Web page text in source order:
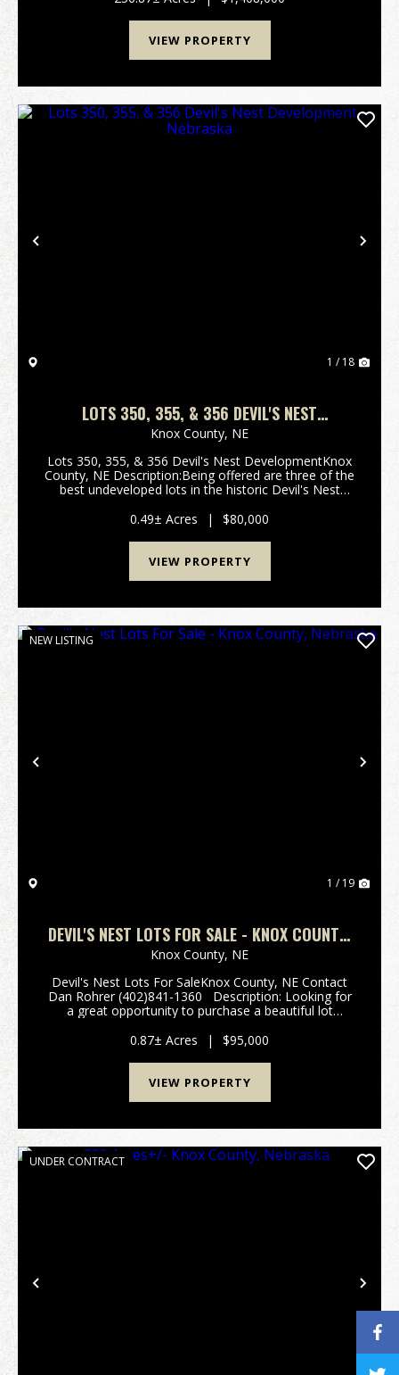
VIEW PROPERTY
Previous
1 / 18
LOTS 350, 355, & 356 DEVIL'S NEST
DEVELOPMENT - NEBRASKA
Knox County, NE
Lots 350, 355, & 356 Devil's Nest DevelopmentKnox
County, NE Description:Being offered are three of the
best undeveloped lots in the historic Devil's Nest
and an incredible lake vi...
0.49± Acres | $80,000
VIEW PROPERTY
Previous
NEW LISTING
1 / 19
DEVIL'S NEST LOTS FOR SALE - KNOX COUNTY,
NEBRASKA
Knox County, NE
Devil's Nest Lots For SaleKnox County, NE Contact
Dan Rohrer (402)841-1360 Description: Looking for
a great opportunity to purchase a beautiful lot
is a beautiful property that offe...
0.87± Acres | $95,000
VIEW PROPERTY
Previous
UNDER CONTRACT